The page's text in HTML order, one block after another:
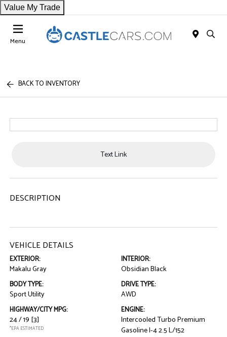
Value My Trade
Menu
BACK TO INVENTORY
Text Link
DESCRIPTION
VEHICLE DETAILS
EXTERIOR:
Makalu Gray
INTERIOR:
Obsidian Black
BODY TYPE:
Sport Utility
DRIVE TYPE:
AWD
HIGHWAY/CITY MPG:
24 / 19 [3]
*EPA ESTIMATED
ENGINE:
Intercooled Turbo Premium
Gasoline I-4 2.5 L/152